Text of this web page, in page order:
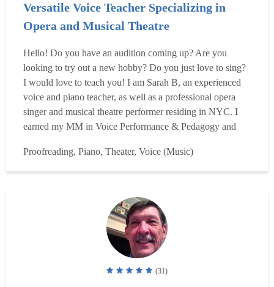
Versatile Voice Teacher Specializing in
Opera and Musical Theatre
Hello! Do you have an audition coming up? Are you
looking to try out a new hobby? Do you just love to sing?
I would love to teach you! I am Sarah B, an experienced
voice and piano teacher, as well as a professional opera
singer and musical theatre performer residing in NYC. I
earned my MM in Voice Performance & Pedagogy and
Johns Hopkins University, and BM in Voice Performance,
with a minor in Italian from Penn State University. I have
Proofreading, Piano, Theater, Voice (Music)
(31)